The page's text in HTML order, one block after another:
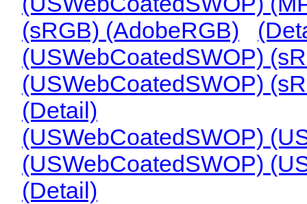
(sRGB) (AdobeRGB)
(USWebCoatedSWOP)
(USWebCoatedSWOP)
(Detail)
(USWebCoatedSWOP)
(USWebCoatedSWOP)
(Detail)